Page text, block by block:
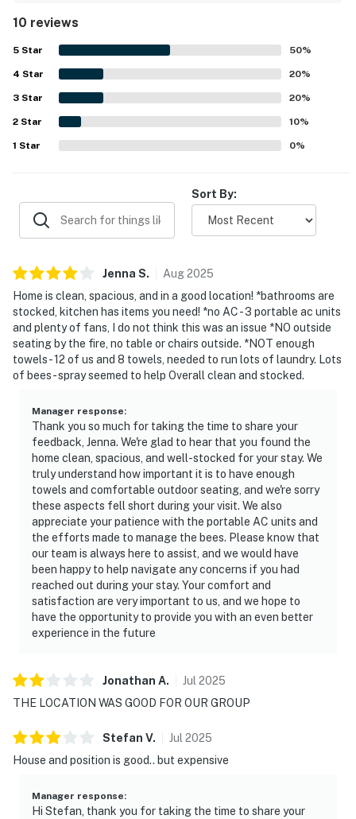
and exceptionally comfortable for a relaxing stay. Its
location is highlighted as convenient for nearby outdoor
activities, beaches, trails, and the golf course, while still
offering a peaceful and private setting. Guests also
enjoyed the beautiful views overlooking the surrounding
valley and scenic area. The expansive yard and overall
sense of space added to the appeal for those traveling
with groups and pets.
10 reviews
5 Star 50%
4 Star 20%
3 Star 20%
2 Star 10%
1 Star 0%
Sort By:
Jenna S. Aug2025
Home is clean, spacious, and in a good location! *bathrooms are
stocked, kitchen has items you need! *no AC - 3 portable ac units
and plenty of fans, I do not think this was an issue *NO outside
seating by the fire, no table or chairs outside. *NOT enough
towels - 12 of us and 8 towels, needed to run lots of laundry. Lots
of bees- spray seemed to help Overall clean and stocked.
Manager response:
Thank you so much for taking the time to share your
feedback, Jenna. We're glad to hear that you found the
home clean, spacious, and well-stocked for your stay. We
truly understand how important it is to have enough
towels and comfortable outdoor seating, and we're sorry
these aspects fell short during your visit. We also
appreciate your patience with the portable AC units and
the efforts made to manage the bees. Please know that
our team is always here to assist, and we would have
been happy to help navigate any concerns if you had
reached out during your stay. Your comfort and
satisfaction are very important to us, and we hope to
have the opportunity to provide you with an even better
experience in the future
Jonathan A. Jul 2025
THE LOCATION WAS GOOD FOR OUR GROUP
Stefan V. Jul 2025
House and position is good.. but expensive
Manager response:
Hi Stefan, thank you for taking the time to share your